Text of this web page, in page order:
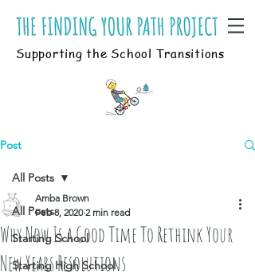
Supporting the School Transitions
Post
All Posts
Starting School
Starting High School
All Posts
Why Now Is a Good Time To Rethink Your
New Years Resolutions
Amba Brown
Feb 8, 2020 2 min read